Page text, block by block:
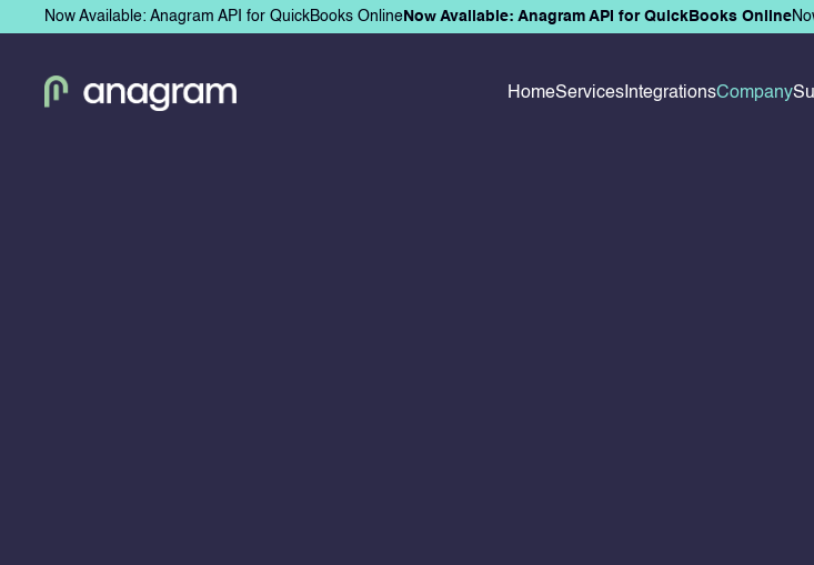
Now Available: Anagram API for QuickBooks Online Now Available: Anagram API for QuickBooks Online
HomeServices IntegrationsCompany